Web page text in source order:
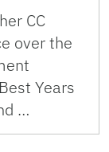
CC
over the
Years
…